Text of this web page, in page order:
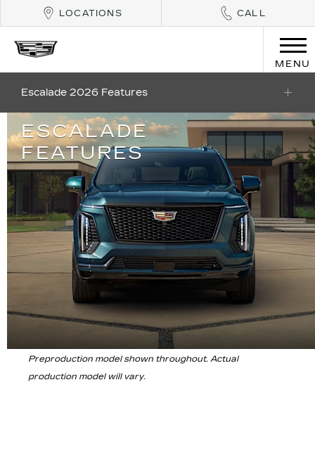
LOCATIONS CALL
MENU
Escalade 2026 Features
ESCALADE
FEATURES
Preproduction model shown throughout. Actual
production model will vary.